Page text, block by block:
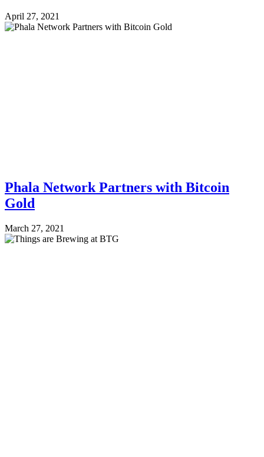
April 27, 2021
Phala Network Partners with Bitcoin
Gold
March 27, 2021